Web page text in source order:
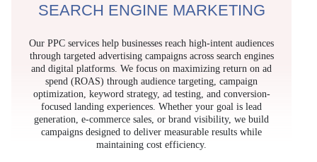
SEARCH ENGINE MARKETING
Our PPC services help businesses reach high-intent audiences
through targeted advertising campaigns across search engines
and digital platforms. We focus on maximizing return on ad
spend (ROAS) through audience targeting, campaign
optimization, keyword strategy, ad testing, and conversion-
focused landing experiences. Whether your goal is lead
generation, e-commerce sales, or brand visibility, we build
campaigns designed to deliver measurable results while
maintaining cost efficiency.